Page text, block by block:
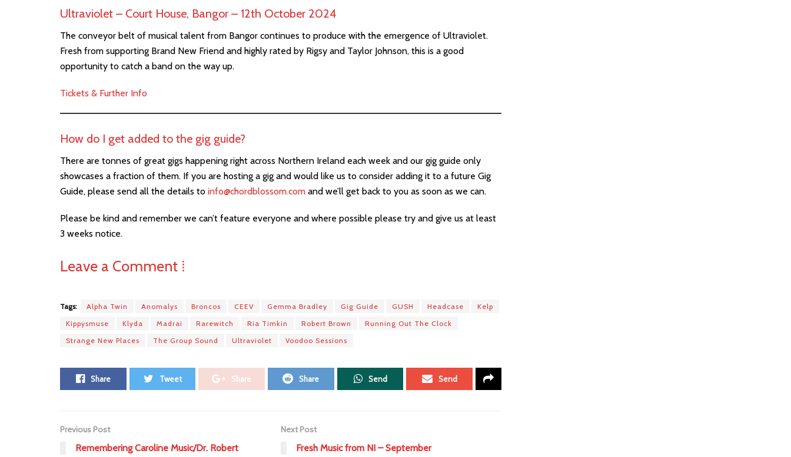
Ultraviolet – Court House, Bangor – 12th October 2024
The conveyor belt of musical talent from Bangor continues to produce with the emergence of Ultraviolet.
Fresh from supporting Brand New Friend and highly rated by Rigsy and Taylor Johnson, this is a good
opportunity to catch a band on the way up.
Tickets & Further Info
How do I get added to the gig guide?
There are tonnes of great gigs happening right across Northern Ireland each week and our gig guide only
showcases a fraction of them. If you are hosting a gig and would like us to consider adding it to a future Gig
Guide, please send all the details to info@chordblossom.com and we’ll get back to you as soon as we can.
Please be kind and remember we can’t feature everyone and where possible please try and give us at least
3 weeks notice.
Leave a Comment ⁞
Tags: Alpha Twin Anomalys Broncos CEEV Gemma Bradley Gig Guide GUSH Headcase
Kelp
Kippysmuse
Klyda Madrai Rarewitch Ria Timkin Robert Brown
Running Out The Clock
Strange New Places
The Group Sound Ultraviolet Voodoo Sessions
Share Tweet Share Share Send Send
Previous Post
Remembering Caroline Music/Dr. Robert
Next Post
Fresh Music from NI – September